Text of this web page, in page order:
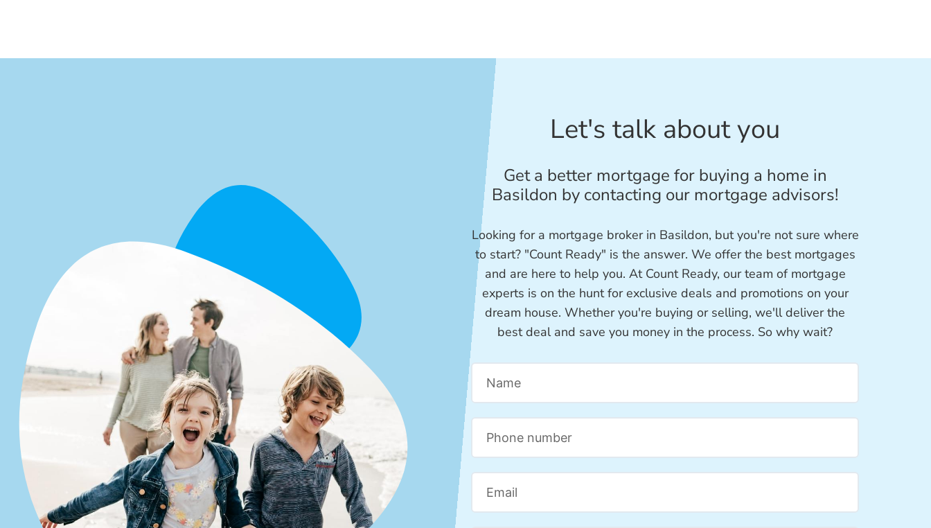
Let's talk about you
Get a better mortgage for buying a home in
Basildon by contacting our mortgage advisors!
Looking for a mortgage broker in Basildon, but you're not sure where
to start? "Count Ready" is the answer. We offer the best mortgages
and are here to help you. At Count Ready, our team of mortgage
experts is on the hunt for exclusive deals and promotions on your
dream house. Whether you're buying or selling, we'll deliver the
best deal and save you money in the process. So why wait?